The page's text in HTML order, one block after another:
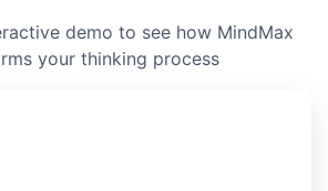
demo to see how MindMax
your thinking process